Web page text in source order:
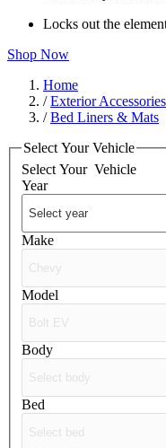
Locks out the
Shop Now
Home
/Exterior Accessories
/Bed Liners & Mats
Select Your Vehicle
Select Your Vehicle
Year
Make
Model
Body
Bed